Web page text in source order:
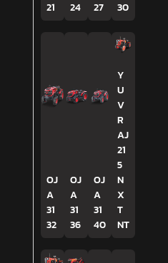
21
24
27
30
OJ
A
31
32
OJ
A
31
36
OJ
A
31
40
Y
U
V
R
AJ
21
5
N
X
T
NT